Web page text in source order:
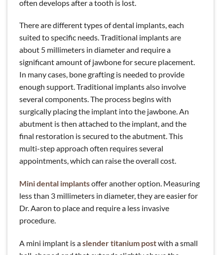
often develops after a tooth is lost.
There are different types of dental implants, each
suited to specific needs. Traditional implants are
about 5 millimeters in diameter and require a
significant amount of jawbone for secure placement.
In many cases, bone grafting is needed to provide
enough support. Traditional implants also involve
several components. The process begins with
surgically placing the implant into the jawbone. An
abutment is then attached to the implant, and the
final restoration is secured to the abutment. This
multi-step approach often requires several
appointments, which can raise the overall cost.
Mini dental implantsoffer another option. Measuring
less than 3 millimeters in diameter, they are easier for
Dr. Aaron to place and require a less invasive
procedure.
A mini implant is aslender titanium postwith a small